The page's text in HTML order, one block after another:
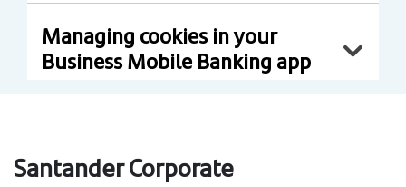
Managing cookies in your
Business Mobile Banking app
Santander Corporate